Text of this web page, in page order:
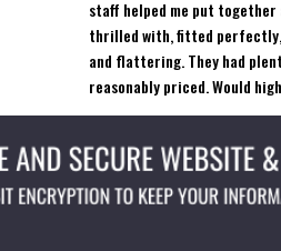
staff helped me put together
thrilled with, fitted perfectly,
and flattering. They had
reasonably priced. Would